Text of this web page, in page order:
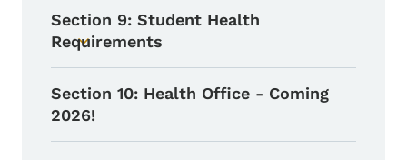
Toggle submenu
Section 9: Student Health
Requirements
Section 10: Health Office - Coming
2026!